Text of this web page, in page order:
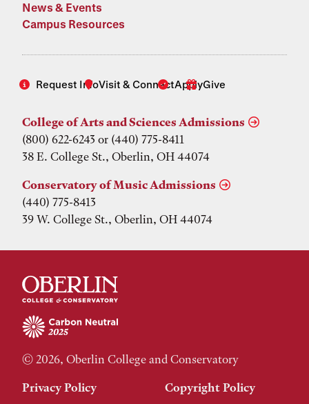
News & Events
Campus Resources
Request InfoVisit & ConnectApplyGive
College of Arts and Sciences Admissions
(800) 622-6243 or (440) 775-8411
38 E. College St., Oberlin, OH 44074
Conservatory of Music Admissions
(440) 775-8413
39 W. College St., Oberlin, OH 44074
© 2026, Oberlin College and Conservatory
Privacy Policy Copyright Policy